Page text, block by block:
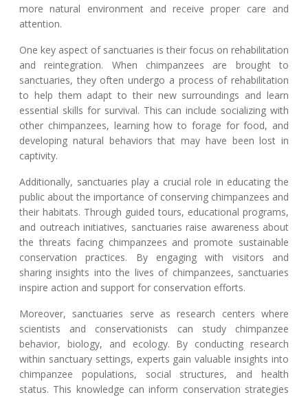
more natural environment and receive proper care and
attention.
One key aspect of sanctuaries is their focus on rehabilitation
and reintegration. When chimpanzees are brought to
sanctuaries, they often undergo a process of rehabilitation
to help them adapt to their new surroundings and learn
essential skills for survival. This can include socializing with
other chimpanzees, learning how to forage for food, and
developing natural behaviors that may have been lost in
captivity.
Additionally, sanctuaries play a crucial role in educating the
public about the importance of conserving chimpanzees and
their habitats. Through guided tours, educational programs,
and outreach initiatives, sanctuaries raise awareness about
the threats facing chimpanzees and promote sustainable
conservation practices. By engaging with visitors and
sharing insights into the lives of chimpanzees, sanctuaries
inspire action and support for conservation efforts.
Moreover, sanctuaries serve as research centers where
scientists and conservationists can study chimpanzee
behavior, biology, and ecology. By conducting research
within sanctuary settings, experts gain valuable insights into
chimpanzee populations, social structures, and health
status. This knowledge can inform conservation strategies